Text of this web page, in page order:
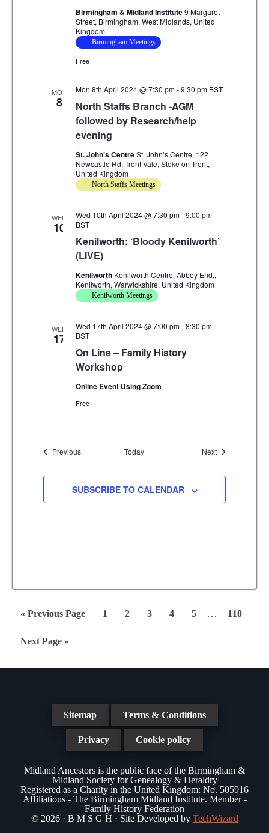
Birmingham & Midland Institute9 Margaret
Street, Birmingham, West Midlands, United
Kingdom
Birmingham Meetings
Free
MON
8
North Staffs Branch -AGM
followed by Research/help
evening
Mon 8th April 2024 @ 7:30 pm-9:30 pm BST
St. John’s CentreSt. John’s Centre, 122
Newcastle Rd. Trent Vale, Stoke on Trent,
United Kingdom
North Staffs Meetings
WED
10
Kenilworth: ‘Bloody Kenilworth’
(LIVE)
Wed 10th April 2024 @ 7:30 pm-9:00 pm
BST
Kenilworth Kenilworth Centre, Abbey End,,
Kenilworth, Warwickshire, United Kingdom
Kenilworth Meetings
WED
17
On Line – Family History
Workshop
Wed 17th April 2024 @ 7:00 pm-8:30 pm
BST
Online Event Using Zoom
Free
PreviousEvents Today NextEvents
SUBSCRIBE TO CALENDAR
«Go
Previous Page Page
1 Page
2 Page
3 Page
4 Page
5
Interim
… Page
110
Go
Next Page »
Sitemap Terms & Conditions
Privacy Cookie policy
Midland Ancestors is the public face of the Birmingham &
Midland Society for Genealogy & Heraldry
Registered as a Charity in the United Kingdom: No. 505916
Affiliations - The Birmingham Midland Institute. Member -
Family History Federation
© 2026 · B M S G H · Site Developed by TechWizard